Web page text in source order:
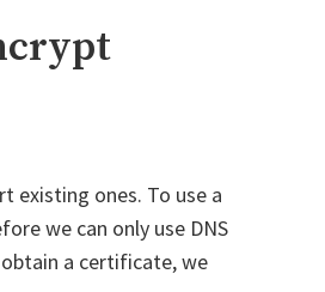
GlobalProtect
–
existing ones. To use a
we can only use DNS
obtain a certificate, we